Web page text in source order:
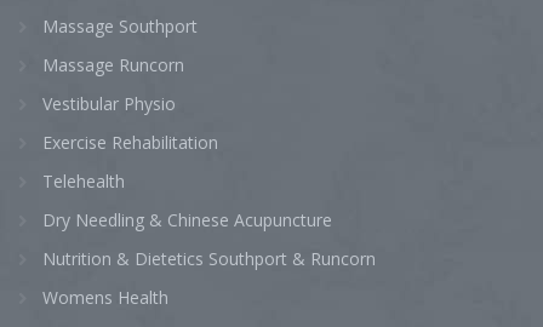
Massage Southport
Massage Runcorn
Vestibular Physio
Exercise Rehabilitation
Telehealth
Dry Needling & Chinese Acupuncture
Nutrition & Dietetics Southport & Runcorn
Womens Health